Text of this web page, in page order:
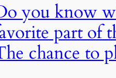
you know
part of
chance to